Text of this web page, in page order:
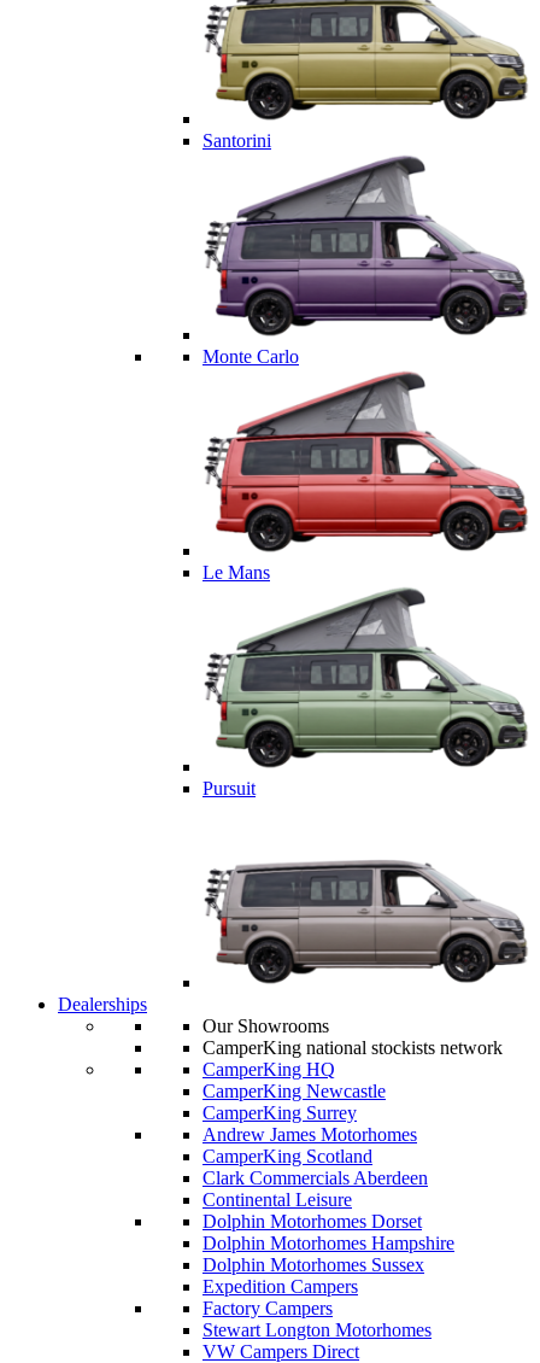
Santorini
Monte Carlo
Le Mans
Pursuit
Dealerships
Our Showrooms
CamperKing national stockists network
CamperKing HQ
CamperKing Newcastle
CamperKing Surrey
Andrew James Motorhomes
CamperKing Scotland
Clark Commercials Aberdeen
Continental Leisure
Dolphin Motorhomes Dorset
Dolphin Motorhomes Hampshire
Dolphin Motorhomes Sussex
Expedition Campers
Factory Campers
Stewart Longton Motorhomes
VW Campers Direct